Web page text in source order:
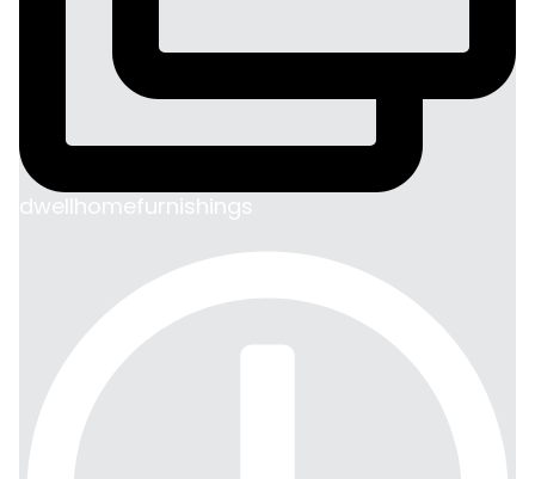
dwellhomefurnishings